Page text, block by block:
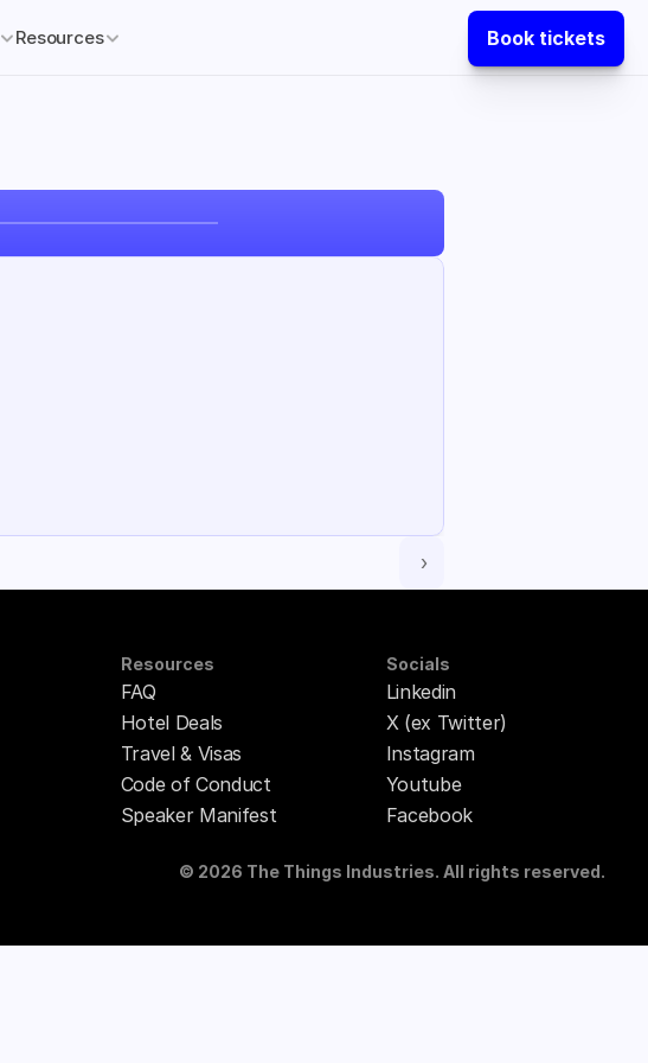
›
Resources
FAQ
Hotel Deals
Travel & Visas
Code of Conduct
Speaker Manifest
Socials
Linkedin
X (ex Twitter)
Instagram
Youtube
Facebook
© 2026 The Things Industries. All rights reserved.
Resources Book tickets